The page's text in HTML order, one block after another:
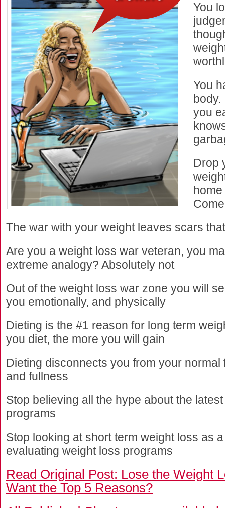
You
You
body.
you
Drop
The war with your weight leaves scars
Are you a weight loss war veteran, you
extreme analogy? Absolutely not
Out of the weight loss war zone you will
you emotionally, and physically
Dieting is the #1 reason for long term
you diet, the more you will gain
Dieting disconnects you from your normal
and fullness
Stop believing all the hype about the
programs
Stop looking at short term weight loss as
evaluating weight loss programs
Read Original Post: Lose the Weight
Want the Top 5 Reasons?